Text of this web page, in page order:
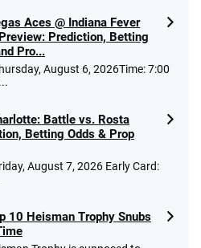
Aces @ Indiana Fever
Prediction, Betting
Pro...
August 6, 2026Time: 7:00
Battle vs. Rosta
Betting Odds & Prop
August 7, 2026 Early Card:
10 Heisman Trophy Snubs